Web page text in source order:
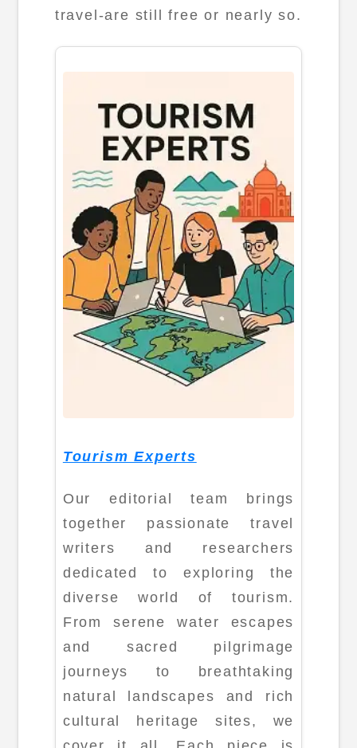
travel-are still free or nearly so.
Tourism Experts
Our editorial team brings
together passionate travel
writers and researchers
dedicated to exploring the
diverse world of tourism.
From serene water escapes
and sacred pilgrimage
journeys to breathtaking
natural landscapes and rich
cultural heritage sites, we